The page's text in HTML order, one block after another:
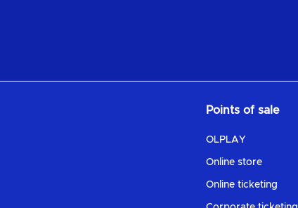
Points of sale
OLPLAY
Online store
Online ticketing